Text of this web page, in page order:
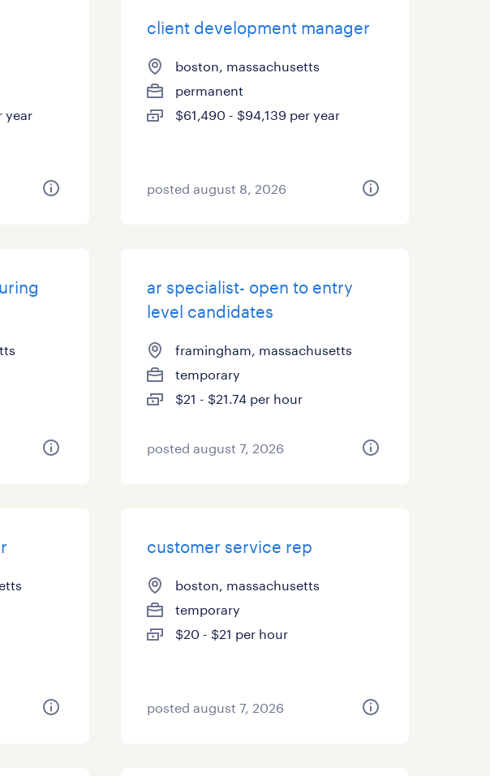
year
client development manager
boston, massachusetts
permanent
$61,490 - $94,139 per year
posted august 8, 2026
ar specialist- open to entry
level candidates
framingham, massachusetts
temporary
$21 - $21.74 per hour
posted august 7, 2026
customer service rep
boston, massachusetts
temporary
$20 - $21 per hour
posted august 7, 2026